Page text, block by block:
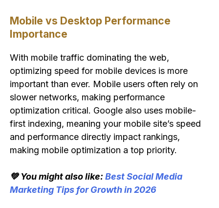
Mobile vs Desktop Performance
Importance
With mobile traffic dominating the web,
optimizing speed for mobile devices is more
important than ever. Mobile users often rely on
slower networks, making performance
optimization critical. Google also uses mobile-
first indexing, meaning your mobile site’s speed
and performance directly impact rankings,
making mobile optimization a top priority.
💚 You might also like: Best Social Media
Marketing Tips for Growth in 2026